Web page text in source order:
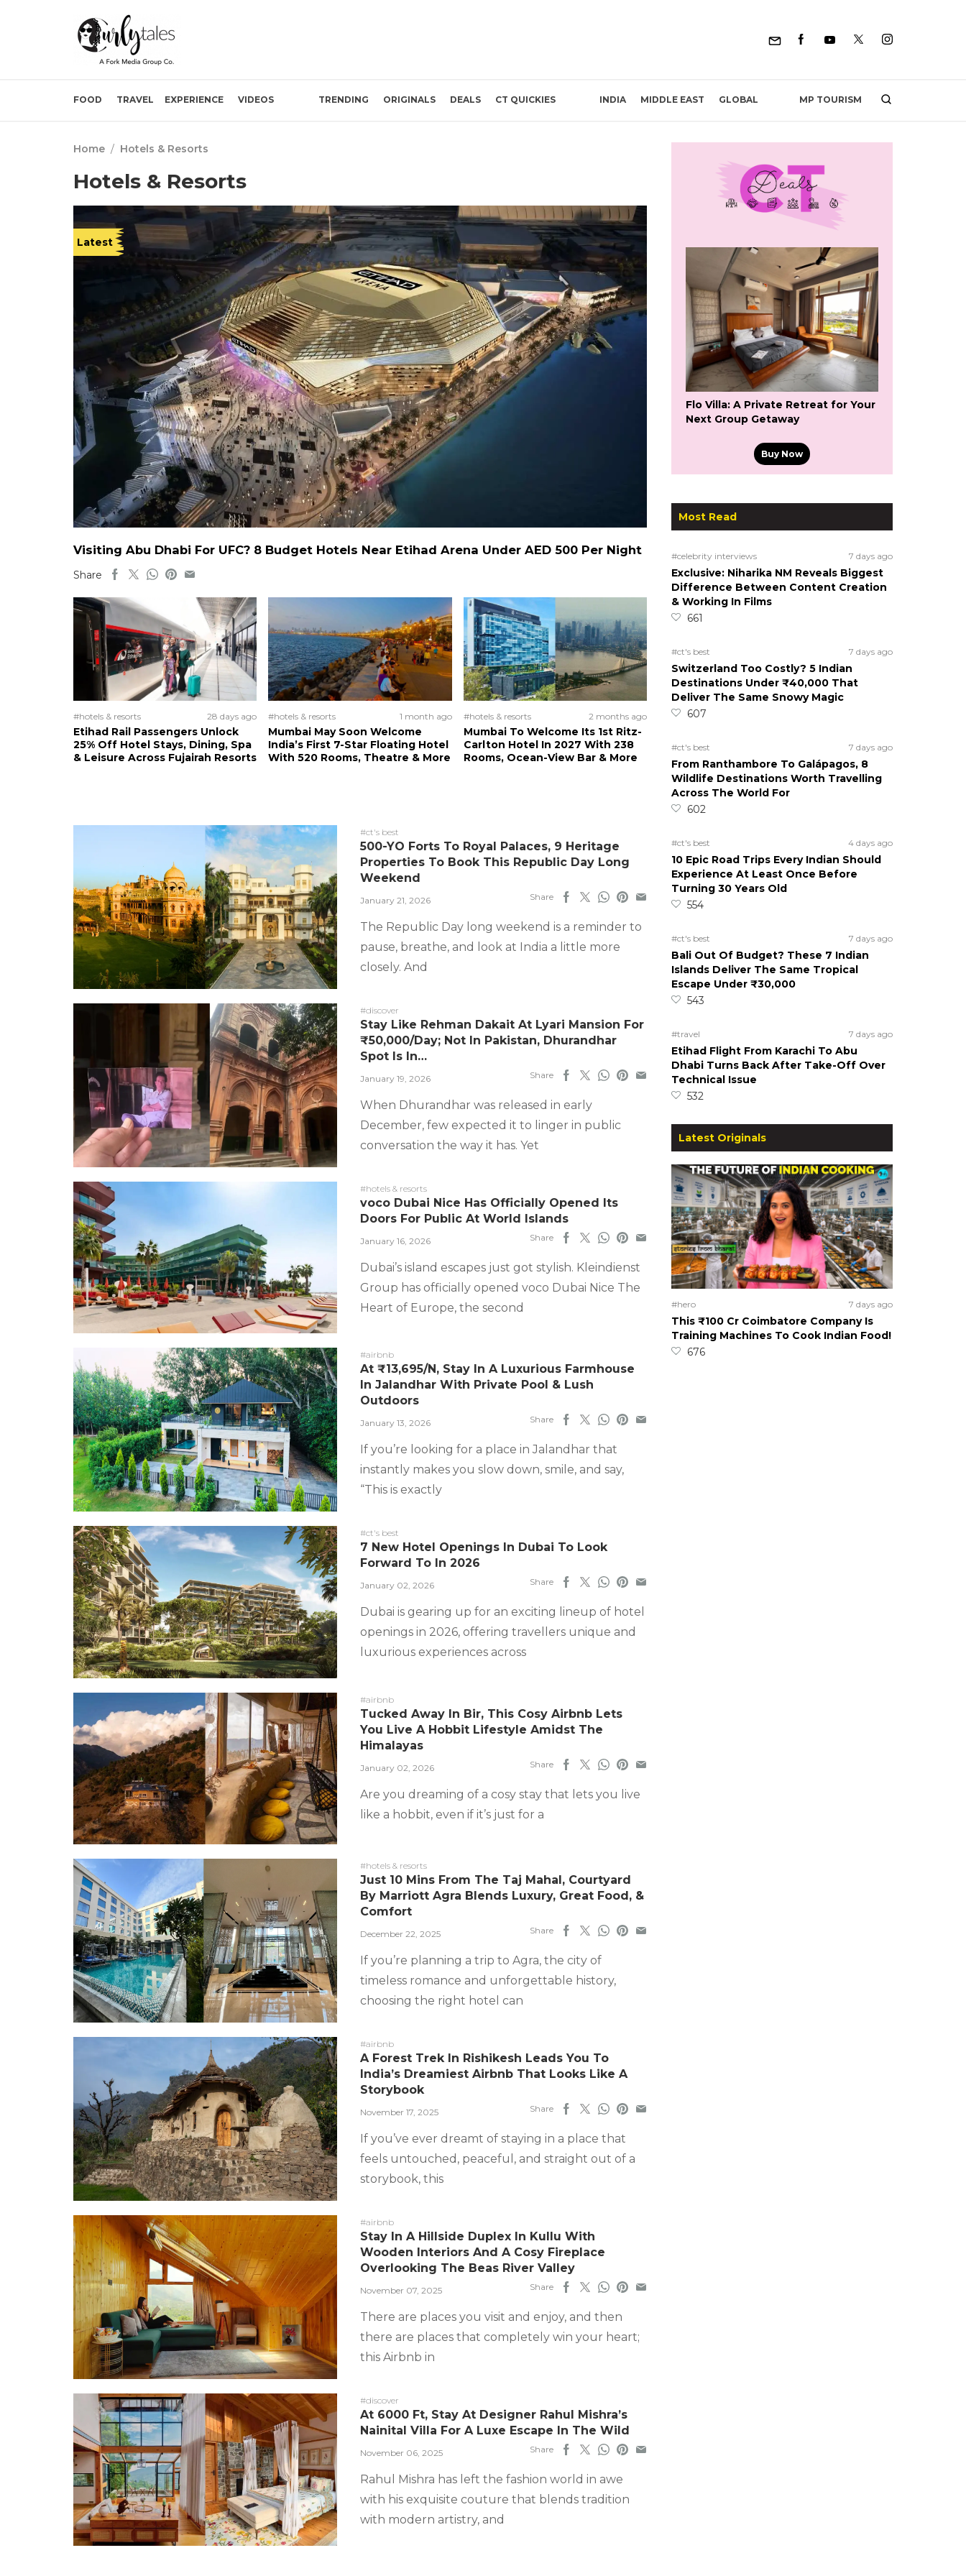
FOOD TRAVEL EXPERIENCE VIDEOS TRENDING ORIGINALS DEALS CT QUICKIES INDIA MIDDLE EAST GLOBAL MP TOURISM
Home / Hotels & Resorts
Hotels & Resorts
Latest
Visiting Abu Dhabi For UFC? 8 Budget Hotels Near Etihad Arena Under AED 500 Per Night
Share
#hotels & resorts 28 days ago
Etihad Rail Passengers Unlock
25% Off Hotel Stays, Dining, Spa
& Leisure Across Fujairah Resorts
#hotels & resorts 1 month ago
Mumbai May Soon Welcome
India’s First 7-Star Floating Hotel
With 520 Rooms, Theatre & More
#hotels & resorts 2 months ago
Mumbai To Welcome Its 1st Ritz-
Carlton Hotel In 2027 With 238
Rooms, Ocean-View Bar & More
#ct's best
500-YO Forts To Royal Palaces, 9 Heritage
Properties To Book This Republic Day Long
Weekend
January 21, 2026 Share
The Republic Day long weekend is a reminder to
pause, breathe, and look at India a little more
closely. And
#discover
Stay Like Rehman Dakait At Lyari Mansion For
₹50,000/Day; Not In Pakistan, Dhurandhar
Spot Is In…
January 19, 2026 Share
When Dhurandhar was released in early
December, few expected it to linger in public
conversation the way it has. Yet
#hotels & resorts
voco Dubai Nice Has Officially Opened Its
Doors For Public At World Islands
January 16, 2026 Share
Dubai’s island escapes just got stylish. Kleindienst
Group has officially opened voco Dubai Nice The
Heart of Europe, the second
#airbnb
At ₹13,695/N, Stay In A Luxurious Farmhouse
In Jalandhar With Private Pool & Lush
Outdoors
January 13, 2026 Share
If you’re looking for a place in Jalandhar that
instantly makes you slow down, smile, and say,
“This is exactly
#ct's best
7 New Hotel Openings In Dubai To Look
Forward To In 2026
January 02, 2026 Share
Dubai is gearing up for an exciting lineup of hotel
openings in 2026, offering travellers unique and
luxurious experiences across
#airbnb
Tucked Away In Bir, This Cosy Airbnb Lets
You Live A Hobbit Lifestyle Amidst The
Himalayas
January 02, 2026 Share
Are you dreaming of a cosy stay that lets you live
like a hobbit, even if it’s just for a
#hotels & resorts
Just 10 Mins From The Taj Mahal, Courtyard
By Marriott Agra Blends Luxury, Great Food, &
Comfort
December 22, 2025 Share
If you’re planning a trip to Agra, the city of
timeless romance and unforgettable history,
choosing the right hotel can
#airbnb
A Forest Trek In Rishikesh Leads You To
India’s Dreamiest Airbnb That Looks Like A
Storybook
November 17, 2025 Share
If you’ve ever dreamt of staying in a place that
feels untouched, peaceful, and straight out of a
storybook, this
#airbnb
Stay In A Hillside Duplex In Kullu With
Wooden Interiors And A Cosy Fireplace
Overlooking The Beas River Valley
November 07, 2025 Share
There are places you visit and enjoy, and then
there are places that completely win your heart;
this Airbnb in
#discover
At 6000 Ft, Stay At Designer Rahul Mishra’s
Nainital Villa For A Luxe Escape In The Wild
November 06, 2025 Share
Rahul Mishra has left the fashion world in awe
with his exquisite couture that blends tradition
with modern artistry, and
Flo Villa: A Private Retreat for Your
Next Group Getaway
Buy Now
Most Read
#celebrity interviews 7 days ago
Exclusive: Niharika NM Reveals Biggest
Difference Between Content Creation
& Working In Films
661
#ct's best 7 days ago
Switzerland Too Costly? 5 Indian
Destinations Under ₹40,000 That
Deliver The Same Snowy Magic
607
#ct's best 7 days ago
From Ranthambore To Galápagos, 8
Wildlife Destinations Worth Travelling
Across The World For
602
#ct's best 4 days ago
10 Epic Road Trips Every Indian Should
Experience At Least Once Before
Turning 30 Years Old
554
#ct's best 7 days ago
Bali Out Of Budget? These 7 Indian
Islands Deliver The Same Tropical
Escape Under ₹30,000
543
#travel 7 days ago
Etihad Flight From Karachi To Abu
Dhabi Turns Back After Take-Off Over
Technical Issue
532
Latest Originals
#hero 7 days ago
This ₹100 Cr Coimbatore Company Is
Training Machines To Cook Indian Food!
676